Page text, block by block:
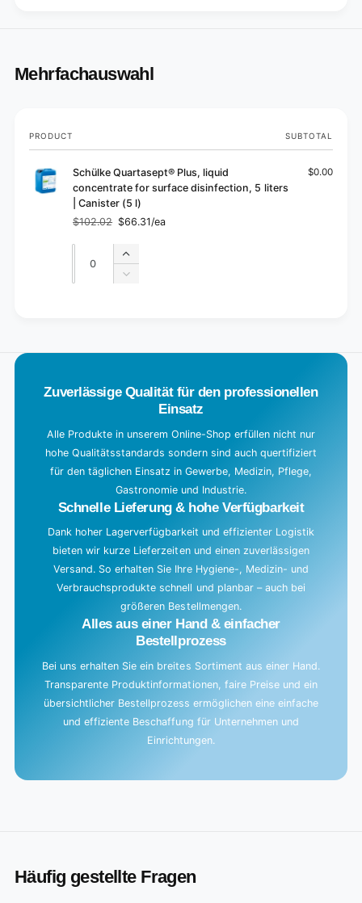
Mehrfachauswahl
Your
cart
PRODUCT SUBTOTAL
Schülke Quartasept® Plus, liquid
concentrate for surface disinfection, 5 liters
| Canister (5 l)
Regular
price
$102.02
Sale
price
$66.31/ea
$0.00
Quantity
Increase
quantity
Decrease
a
Zuverlässige Qualität für den professionellen
Einsatz
Alle Produkte in unserem Online-Shop erfüllen nicht nur
hohe Qualitätsstandards sondern sind auch quertifiziert
für den täglichen Einsatz in Gewerbe, Medizin, Pflege,
Gastronomie und Industrie.
Schnelle Lieferung & hohe Verfügbarkeit
Dank hoher Lagerverfügbarkeit und effizienter Logistik
bieten wir kurze Lieferzeiten und einen zuverlässigen
Versand. So erhalten Sie Ihre Hygiene-, Medizin- und
Verbrauchsprodukte schnell und planbar – auch bei
größeren Bestellmengen.
Alles aus einer Hand & einfacher
Bestellprozess
Bei uns erhalten Sie ein breites Sortiment aus einer Hand.
Transparente Produktinformationen, faire Preise und ein
übersichtlicher Bestellprozess ermöglichen eine einfache
und effiziente Beschaffung für Unternehmen und
Einrichtungen.
Häufig gestellte Fragen